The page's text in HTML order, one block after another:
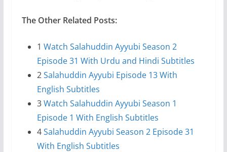
The Other Related Posts:
1 Watch Salahuddin Ayyubi Season 2
Episode 31 With Urdu and Hindi Subtitles
2Salahuddin Ayyubi Episode 13 With
English Subtitles
3Watch Salahuddin Ayyubi Season 1
Episode 1 With English Subtitles
4Salahuddin Ayyubi Season 2 Episode 31
With English Subtitles